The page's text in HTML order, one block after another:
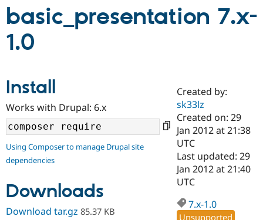
Case
Drupal for
Government
Drupal for
Education
Getting
Local
Guide
Developer
Partners & Services
Certified
Become a
Certified
Find a
Community
About the
Community
How to
DrupalCon
Support Drupal
The Drupal
Association
Donate
Get Started
basic_presentation 7.x-
1.0
Install
Works with Drupal: 6.x
Using Composer to manage Drupal site
dependencies
Downloads
Download tar.gz 85.37 KB
Created by:
sk33lz
Created on: 29
Jan 2012 at 21:38
UTC
Last updated: 29
Jan 2012 at 21:40
UTC
7.x-1.0
Unsupported